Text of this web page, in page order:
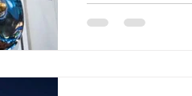
perspective at